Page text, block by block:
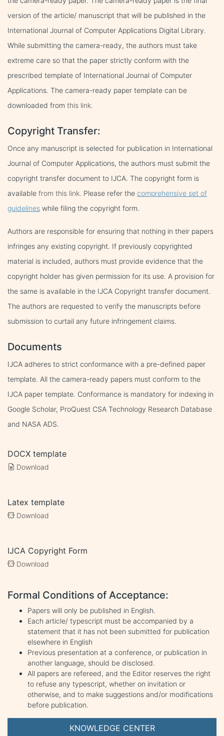
KNOWLEDGE CENTER
version of the article/ manuscript that will be published in the
International Journal of Computer Applications Digital Library.
While submitting the camera-ready, the authors must take
extreme care so that the paper strictly conform with the
prescribed template of International Journal of Computer
Applications. The camera-ready paper template can be
downloaded from this link.
Copyright Transfer:
Once any manuscript is selected for publication in International
Journal of Computer Applications, the authors must submit the
copyright transfer document to IJCA. The copyright form is
available from this link. Please refer the comprehensive set of
guidelines while filing the copyright form.
Authors are responsible for ensuring that nothing in their papers
infringes any existing copyright. If previously copyrighted
material is included, authors must provide evidence that the
copyright holder has given permission for its use. A provision for
the same is available in the IJCA Copyright transfer document.
The authors are requested to verify the manuscripts before
submission to curtail any future infringement claims.
Documents
IJCA adheres to strict conformance with a pre-defined paper
template. All the camera-ready papers must conform to the
IJCA paper template. Conformance is mandatory for indexing in
Google Scholar, ProQuest CSA Technology Research Database
and NASA ADS.
DOCX template
Download
Latex template
Download
IJCA Copyright Form
Download
Formal Conditions of Acceptance:
Papers will only be published in English.
Each article/ typescript must be accompanied by a
statement that it has not been submitted for publication
elsewhere in English
Previous presentation at a conference, or publication in
another language, should be disclosed.
All papers are refereed, and the Editor reserves the right
to refuse any typescript, whether on invitation or
otherwise, and to make suggestions and/or modifications
before publication.